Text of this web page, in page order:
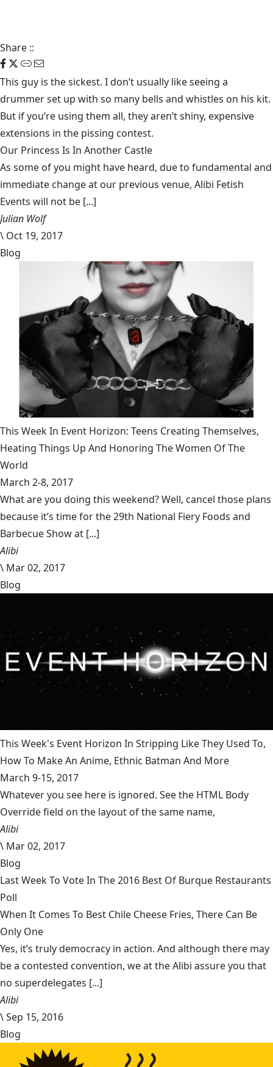
Share ::
This guy is the sickest. I don’t usually like seeing a
drummer set up with so many bells and whistles on his kit.
But if you’re using them all, they aren’t shiny, expensive
extensions in the pissing contest.
Our Princess Is In Another Castle
​As some of you might have heard, due to fundamental and
immediate change at our previous venue, Alibi Fetish
Events will not be [...]
Julian Wolf
\ Oct 19, 2017
Blog
This Week In Event Horizon: Teens Creating Themselves,
Heating Things Up And Honoring The Women Of The
World
March 2-8, 2017
What are you doing this weekend? Well, cancel those plans
because it’s time for the 29th National Fiery Foods and
Barbecue Show at [...]
Alibi
\ Mar 02, 2017
Blog
This Week's Event Horizon In Stripping Like They Used To,
How To Make An Anime, Ethnic Batman And More
March 9-15, 2017
Whatever you see here is ignored. See the HTML Body
Override field on the layout of the same name,
Alibi
\ Mar 02, 2017
Blog
Last Week To Vote In The 2016 Best Of Burque Restaurants
Poll
When It Comes To Best Chile Cheese Fries, There Can Be
Only One
Yes, it’s truly democracy in action. And although there may
be a contested convention, we at the Alibi assure you that
no superdelegates [...]
Alibi
\Sep 15, 2016
Blog